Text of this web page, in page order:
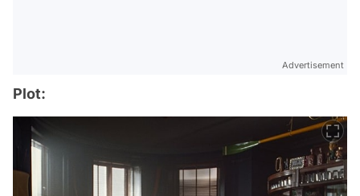
Advertisement
Plot: